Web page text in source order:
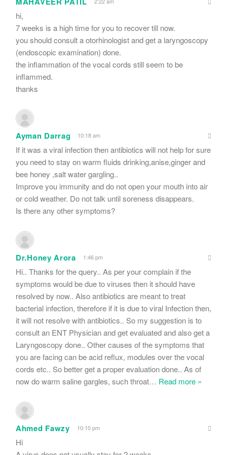
hi,
7 weeks is a high time for you to recover till now.
you should consult a otorhinologist and get a laryngoscopy
(endoscopic examination) done.
the inflammation of the vocal cords still seem to be
inflammed.
thanks
Ayman Darrag 10:18 am
If it was a viral infection then antibiotics will not help for sure
you need to stay on warm fluids drinking,anise,ginger and
bee honey ,salt water gargling..
Improve you immunity and do not open your mouth into air
or cold weather. Do not talk until soreness disappears.
Is there any other symptoms?
Dr.Honey Arora 1:46 pm
Hi.. Thanks for the query.. As per your complain if the
symptoms would be due to viruses then it should have
resolved by now.. Also antibiotics are meant to treat
bacterial infection, therefore if it is due to viral Infection then,
it will not resolve with antibiotics.. So my suggestion is to
consult an ENT Physician and get evaluated and also get a
Laryngoscopy done.. Other causes of the symptoms that
you are facing can be acid reflux, modules over the vocal
cords etc.. So better get a proper evaluation done.. As of
now do warm saline gargles, such throat… Read more »
Ahmed Fawzy 10:10 pm
Hi